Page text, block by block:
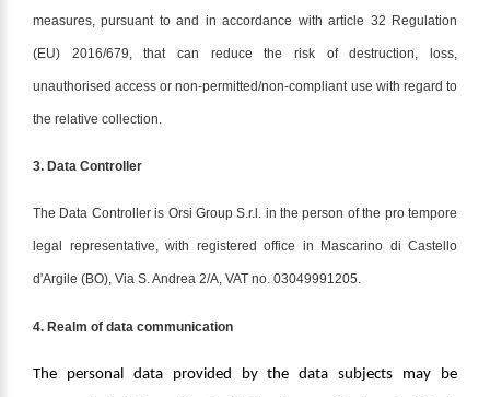
measures, pursuant to and in accordance with article 32 Regulation
(EU) 2016/679, that can reduce the risk of destruction, loss,
unauthorised access or non-permitted/non-compliant use with regard to
the relative collection.
3. Data Controller
The Data Controller is Orsi Group S.r.l. in the person of the pro tempore
legal representative, with registered office in Mascarino di Castello
d'Argile (BO), Via S. Andrea 2/A, VAT no. 03049991205.
4. Realm of data communication
The personal data provided by the data subjects may be